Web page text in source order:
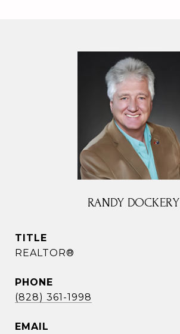
RANDY DOCKERY
TITLE
REALTOR®
PHONE
(828) 361-1998
EMAIL